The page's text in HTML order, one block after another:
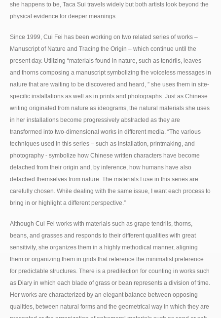
she happens to be, Taca Sui travels widely but both artists look beyond the
physical evidence for deeper meanings.
Since 1999, Cui Fei has been working on two related series of works –
Manuscript of Nature and Tracing the Origin – which continue until the
present day. Utilizing “materials found in nature, such as tendrils, leaves
and thorns composing a manuscript symbolizing the voiceless messages in
nature that are waiting to be discovered and heard, ” she uses them in site-
specific installations as well as in prints and photographs. Just as Chinese
writing originated from nature as ideograms, the natural materials she uses
in her installations become progressively abstracted as they are
transformed into two-dimensional works in different media. “The various
techniques used in this series – such as installation, printmaking, and
photography - symbolize how Chinese written characters have become
detached from their origin and, by inference, how humans have also
detached themselves from nature. The materials I use in this series are
carefully chosen. While dealing with the same issue, I want each process to
bring in or highlight a different perspective.”
Although Cui Fei works with materials such as grape tendrils, thorns,
beans, and grasses and responds to their different qualities with great
sensitivity, she organizes them in a highly methodical manner, aligning
them or organizing them in grids that reference the minimalist preference
for predictable structures. There is a predilection for counting in works such
as Diary in which each blade of grass or bean represents a division of time.
Her works are characterized by an elegant balance between opposing
qualities, between natural forms and the geometrical way in which they are